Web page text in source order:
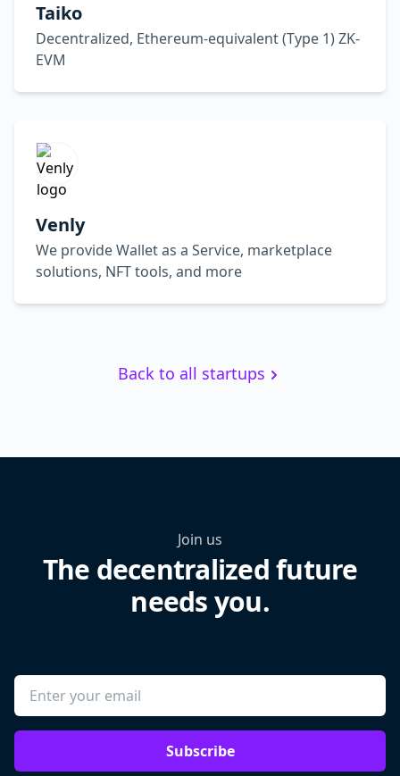
Taiko
Decentralized, Ethereum-equivalent (Type 1) ZK-
EVM
Venly
We provide Wallet as a Service, marketplace
solutions, NFT tools, and more
Back to all startups
Join us
The decentralized future
needs you.
Subscribe